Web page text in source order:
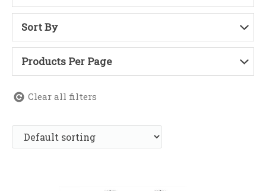
Sort By
Products Per Page
Clear all filters